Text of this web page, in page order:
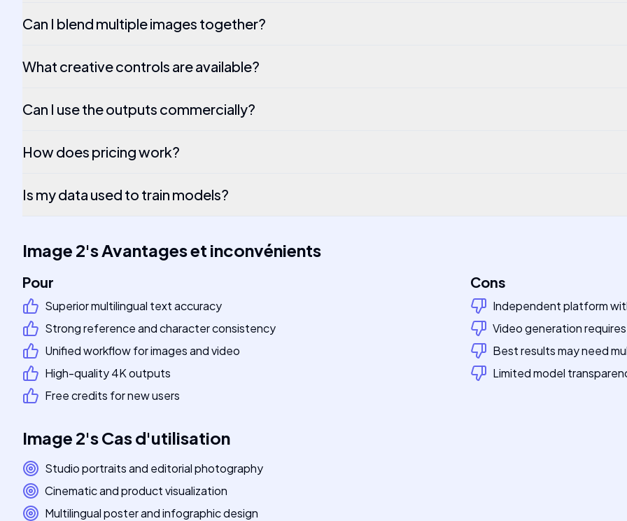
Can I blend multiple images together?
What creative controls are available?
Can I use the outputs commercially?
How does pricing work?
Is my data used to train models?
Image 2'sAvantages et inconvénients
Pour
Superior multilingual text accuracy
Strong reference and character consistency
Unified workflow for images and video
High-quality 4K outputs
Free credits for new users
Cons
Independent platform
Video generation
Best results may need
Limited model
Image 2'sCas d'utilisation
Studio portraits and editorial photography
Cinematic and product visualization
Multilingual poster and infographic design